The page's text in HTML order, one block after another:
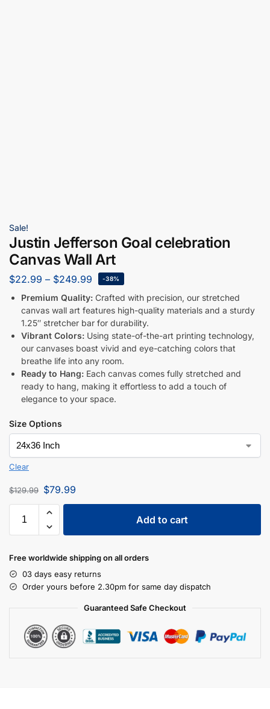
Sale!
Justin Jefferson Goal celebration
Canvas Wall Art
$22.99 – $249.99 -38%
Premium Quality: Crafted with precision, our stretched
canvas wall art features high-quality materials and a sturdy
1.25″ stretcher bar for durability.
Vibrant Colors: Using state-of-the-art printing technology,
our canvases boast vivid and eye-catching colors that
breathe life into any room.
Ready to Hang: Each canvas comes fully stretched and
ready to hang, making it effortless to add a touch of
elegance to your space.
Size Options
Clear
$129.99 $79.99
Add to cart
Free worldwide shipping on all orders
03 days easy returns
Order yours before 2.30pm for same day dispatch
Guaranteed Safe Checkout